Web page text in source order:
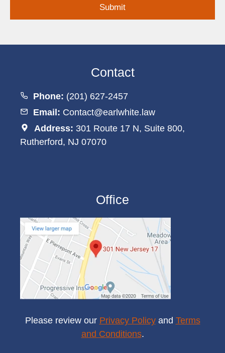
Contact
Phone: (201) 627-2457
Email: Contact@earlwhite.law
Address: 301 Route 17 N, Suite 800,
Rutherford, NJ 07070
Office
Please review our Privacy Policyand Terms
and Conditions.